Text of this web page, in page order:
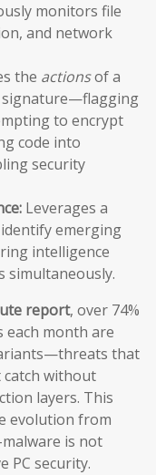
monitors file
and network
the actionsof a
signature—flagging
to encrypt
code into
security
Leverages a
emerging
intelligence
simultaneously.
report, over 74%
each month are
that
catch without
layers. This
evolution from
is not
PC security.